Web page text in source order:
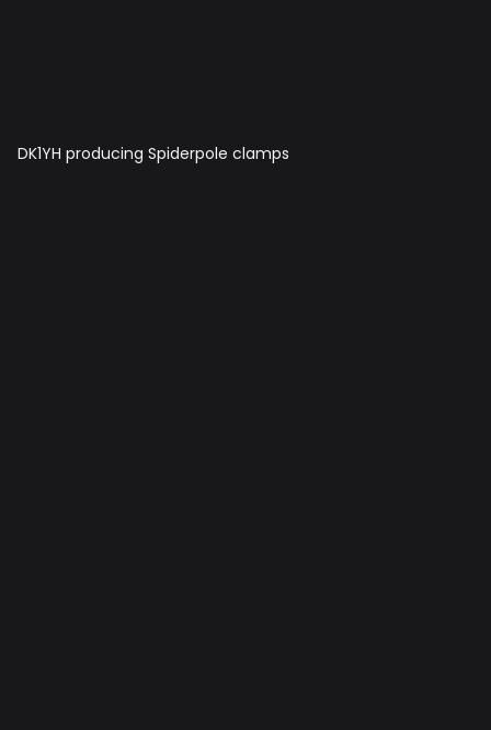
DK1YH producing Spiderpole clamps